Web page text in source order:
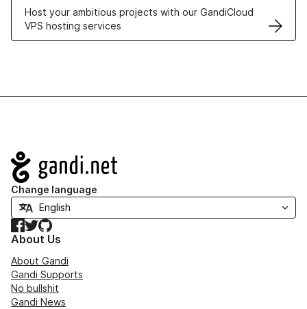
Host your ambitious projects with our GandiCloud
VPS hosting services
Navigation
Change language
Facebook
TwitterGitHub
About Us
About Gandi
Gandi Supports
No bullshit
Gandi News